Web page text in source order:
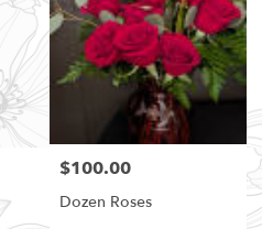
Price:
$100.00
Dozen Roses